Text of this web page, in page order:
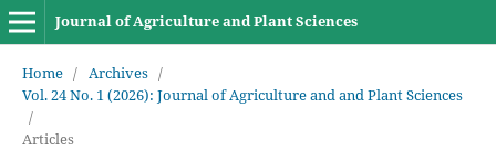
Journal of Agriculture and Plant Sciences
Home / Archives /
Vol. 24 No. 1 (2026): Journal of Agriculture and and Plant Sciences
/
Articles